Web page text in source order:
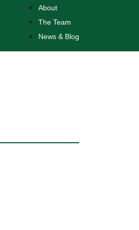
About
The Team
News & Blog